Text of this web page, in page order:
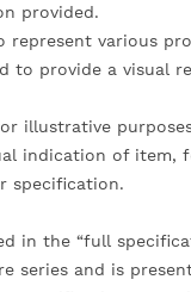
provided.
represent various
to provide a visual
illustrative
indication of item,
specification.
in the “full
series and is